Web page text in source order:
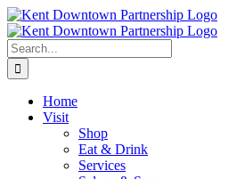
Skip
to
content
Search
for:
Home
Visit
Shop
Eat & Drink
Services